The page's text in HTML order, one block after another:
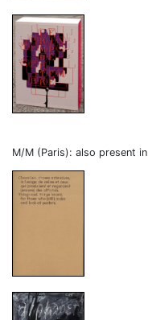
M/M (Paris): also present in